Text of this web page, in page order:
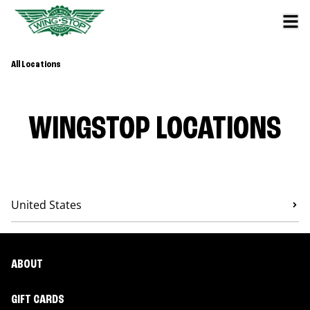
All Locations
WINGSTOP LOCATIONS
United States
ABOUT
GIFT CARDS